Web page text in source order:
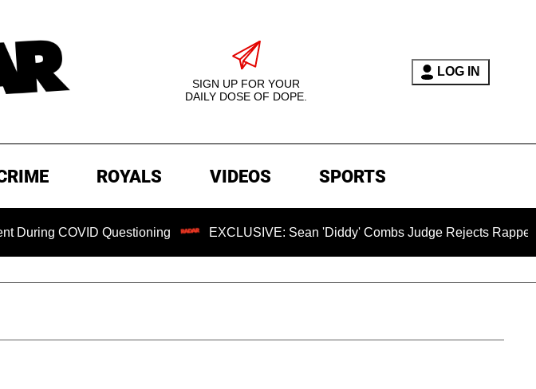
SIGN UP FOR YOUR
DAILY DOSE OF DOPE.
LOG IN
ROYALS VIDEOS SPORTS
COVID Questioning EXCLUSIVE: Sean 'Diddy' Combs Judge Rejects Rapper's